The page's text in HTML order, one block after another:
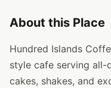
About this Place
Hundred Islands
style cafe serving all-
cakes, shakes, and